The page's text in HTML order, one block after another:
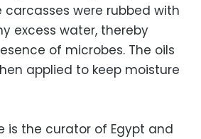
were rubbed with
excess water, thereby
of microbes. The oils
applied to keep moisture
is the curator of Egypt and